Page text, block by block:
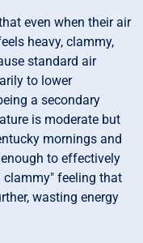
even when their air
heavy, clammy,
standard air
to lower
a secondary
is moderate but
mornings and
to effectively
clammy" feeling that
wasting energy